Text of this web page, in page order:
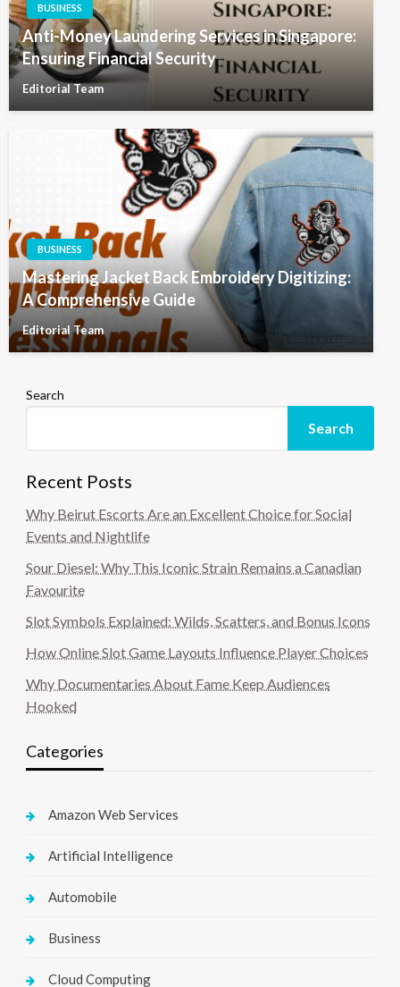
BUSINESS
Anti-Money Laundering Services in Singapore:
Ensuring Financial Security
Editorial Team
BUSINESS
Mastering Jacket Back Embroidery Digitizing:
A Comprehensive Guide
Editorial Team
Search
Search
Recent Posts
Why Beirut Escorts Are an Excellent Choice for Social
Events and Nightlife
Sour Diesel: Why This Iconic Strain Remains a Canadian
Favourite
Slot Symbols Explained: Wilds, Scatters, and Bonus Icons
How Online Slot Game Layouts Influence Player Choices
Why Documentaries About Fame Keep Audiences
Hooked
Categories
Amazon Web Services
Artificial Intelligence
Automobile
Business
Cloud Computing